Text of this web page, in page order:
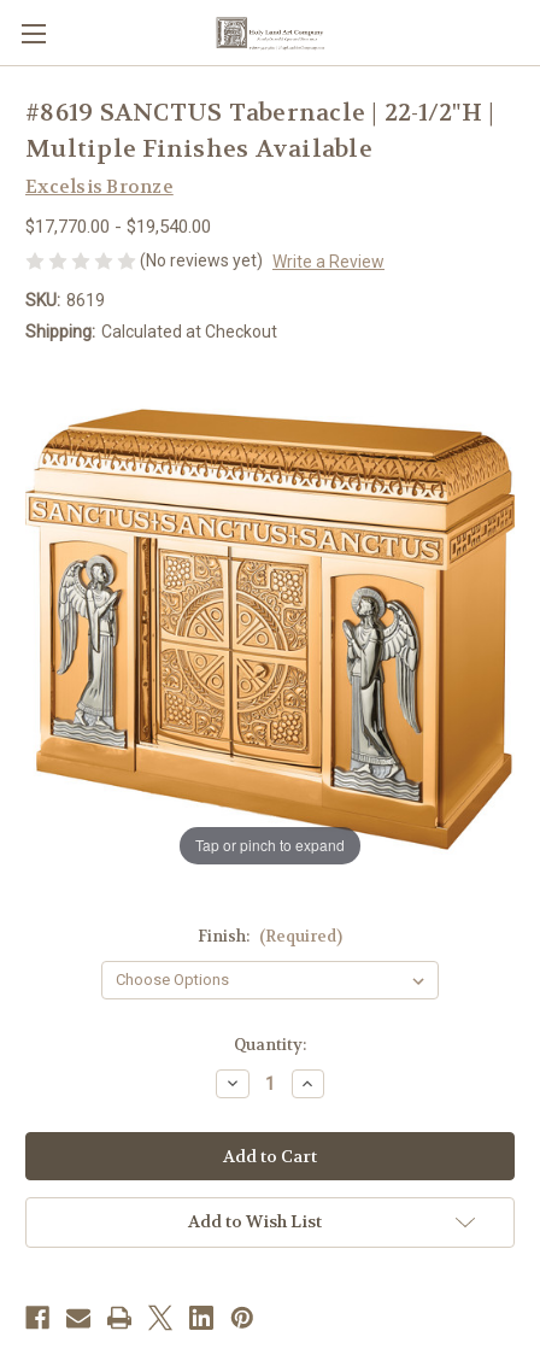
Tap or pinch to expand
#8619 SANCTUS Tabernacle | 22-1/2"H |
Multiple Finishes Available
Excelsis Bronze
$17,770.00 - $19,540.00
(No reviews yet) Write a Review
SKU: 8619
Shipping: Calculated at Checkout
Finish: (Required)
Quantity:
Decrease
Quantity
#8619
SANCTUS
Tabernacle
|
22-
1/2"H
Multiple
Increase
Quantity
#8619
SANCTUS
Tabernacle
|
22-
1/2"H
|
Multiple
Add to Wish List